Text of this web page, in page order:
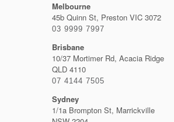
Melbourne
45b Quinn St, Preston VIC 3072
03 9999 7997
Brisbane
10/37 Mortimer Rd, Acacia Ridge
QLD 4110
07 4144 7505
Sydney
1/1a Brompton St, Marrickville